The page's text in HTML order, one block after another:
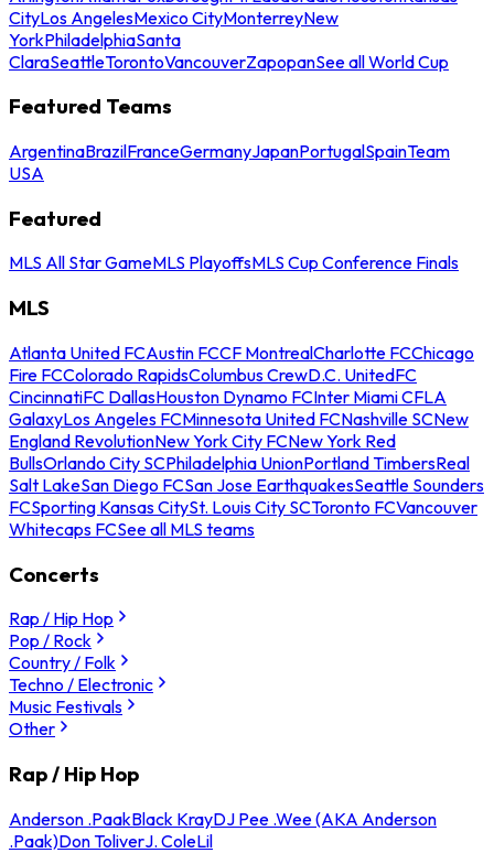
CityLos AngelesMexico CityMonterreyNew
YorkPhiladelphiaSanta
ClaraSeattleTorontoVancouverZapopanSee all World Cup
Featured Teams
ArgentinaBrazilFranceGermanyJapanPortugalSpainTeam
USA
Featured
MLS All Star GameMLS PlayoffsMLS Cup Conference Finals
MLS
Atlanta United FCAustin FCCF MontrealCharlotte FCChicago
Fire FCColorado RapidsColumbus CrewD.C. UnitedFC
CincinnatiFC DallasHouston Dynamo FCInter Miami CFLA
GalaxyLos Angeles FCMinnesota United FCNashville SCNew
England RevolutionNew York City FCNew York Red
BullsOrlando City SCPhiladelphia UnionPortland TimbersReal
Salt LakeSan Diego FCSan Jose EarthquakesSeattle Sounders
FCSporting Kansas CitySt. Louis City SCToronto FCVancouver
Whitecaps FCSee all MLS teams
Concerts
Rap / Hip Hop
Pop / Rock
Country / Folk
Techno / Electronic
Music Festivals
Other
Rap / Hip Hop
Anderson .PaakBlack KrayDJ Pee .Wee (AKA Anderson
.Paak)Don ToliverJ. ColeLil